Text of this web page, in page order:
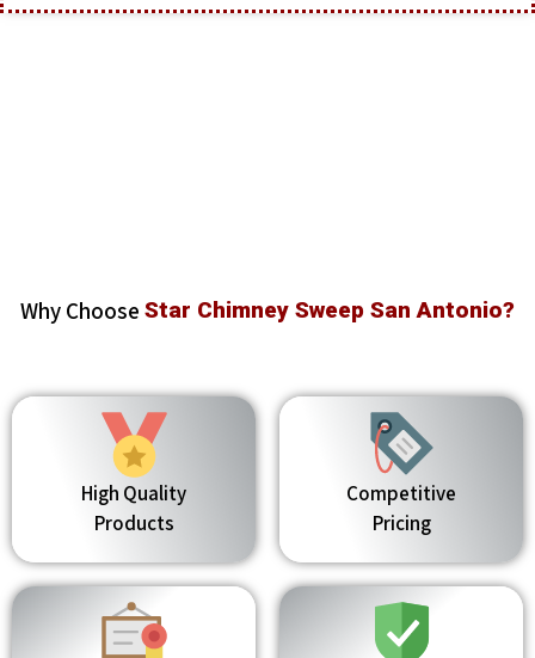
Why Choose Star Chimney Sweep San Antonio?
High Quality
Products
Competitive
Pricing